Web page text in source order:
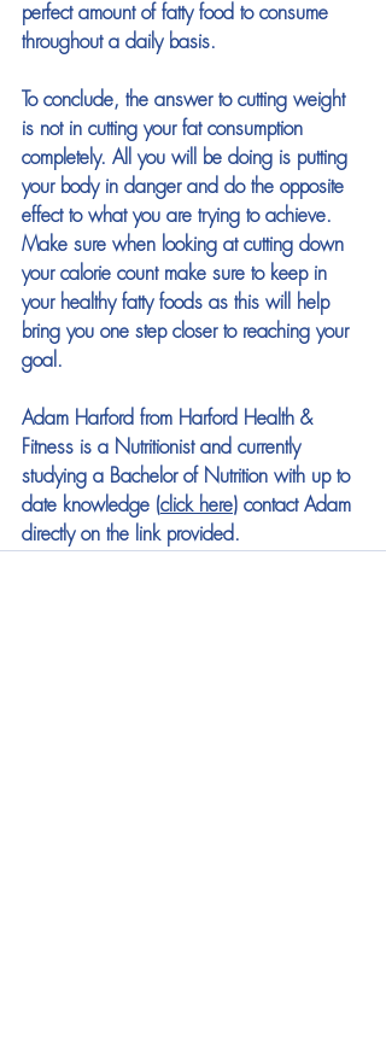
perfect amount of fatty food to consume
throughout a daily basis.
To conclude, the answer to cutting weight
is not in cutting your fat consumption
completely. All you will be doing is putting
your body in danger and do the opposite
effect to what you are trying to achieve.
Make sure when looking at cutting down
your calorie count make sure to keep in
your healthy fatty foods as this will help
bring you one step closer to reaching your
goal.
Adam Harford from Harford Health &
Fitness is a Nutritionist and currently
studying a Bachelor of Nutrition with up to
date knowledge (click here) contact Adam
directly on the link provided.